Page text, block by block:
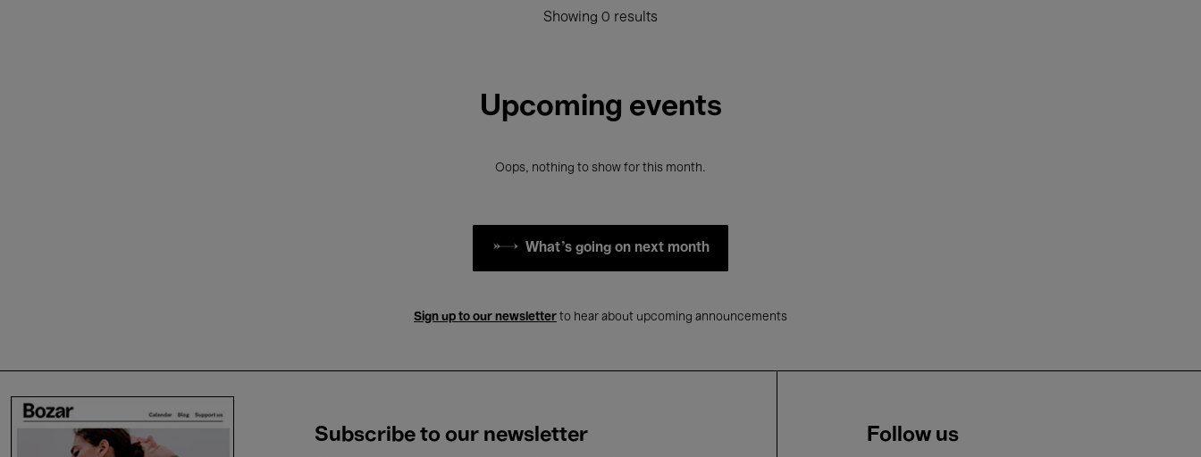
Showing 0 results
Upcoming events
Oops, nothing to show for this month.
What's going on next month
Sign up to our newsletter to hear about upcoming announcements
Subscribe to our newsletter Follow us